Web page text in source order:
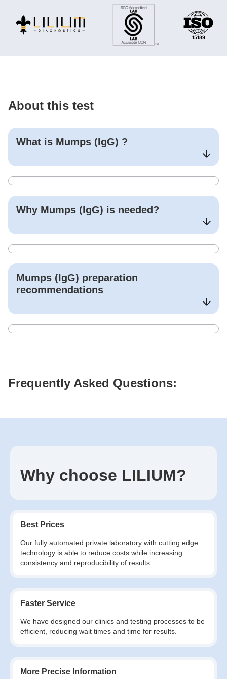
About this test
What is Mumps (IgG) ?
Why Mumps (IgG) is needed?
Mumps (IgG) preparation
recommendations
Frequently Asked Questions:
Why choose LILIUM?
Best Prices
Our fully automated private laboratory with cutting edge
technology is able to reduce costs while increasing
consistency and reproducibility of results.
Faster Service
We have designed our clinics and testing processes to be
efficient, reducing wait times and time for results.
More Precise Information